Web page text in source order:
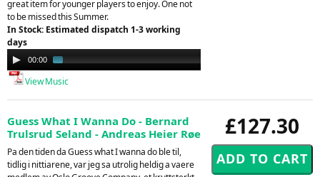
great item for younger players to enjoy. One not
to be missed this Summer.
In Stock: Estimated dispatch 1-3 working
days
Audio
Player
00:00
View Music
£127.30
Guess What I Wanna Do - Bernard
Trulsrud Seland - Andreas Heier Røe
Pa den tiden da Guess what I wanna do ble til,
tidlig i nittiarene, var jeg sa utrolig heldig a vaere